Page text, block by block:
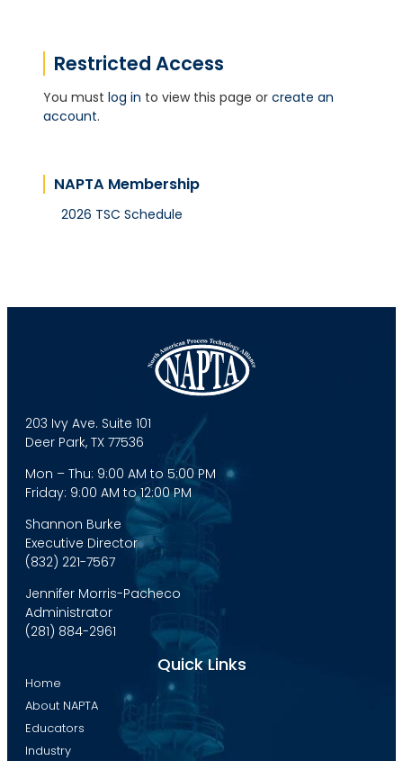
Restricted Access
You must log in to view this page or create an
account.
NAPTA Membership
2026 TSC Schedule
203 Ivy Ave. Suite 101
Deer Park, TX 77536
Mon – Thu: 9:00 AM to 5:00 PM
Friday: 9:00 AM to 12:00 PM
Shannon Burke
Executive Director
(832) 221-7567
Jennifer Morris-Pacheco
Administrator
(281) 884-2961
Quick Links
Home
About NAPTA
Educators
Industry